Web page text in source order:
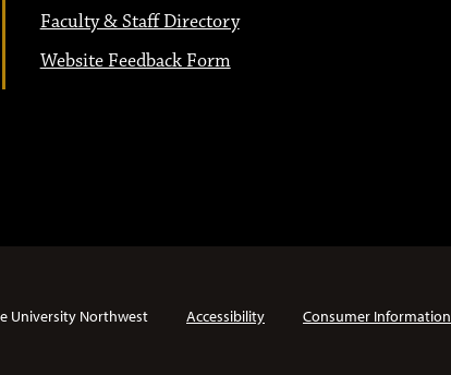
Faculty & Staff Directory
Website Feedback Form
University Northwest Accessibility Consumer Information